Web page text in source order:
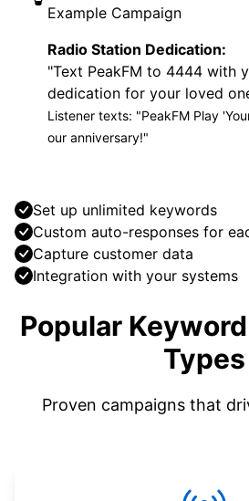
Example Campaign
Radio Station Dedication:
"Text PeakFM to 4444 with
dedication for your loved
Listener texts: "PeakFM Play
our anniversary!"
Set up unlimited keywords
Custom auto-responses for
Capture customer data
Integration with your systems
Popular
Types
Proven campaigns that